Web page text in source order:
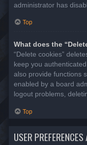
administrator has
Top
What does the
“Delete cookies”
keep you
also provide functions
enabled by a board
logout problems,
Top
USER